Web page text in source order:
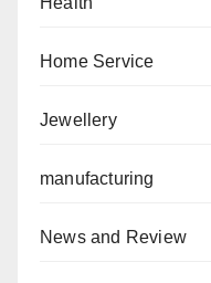
Home Service
Jewellery
manufacturing
News and Review